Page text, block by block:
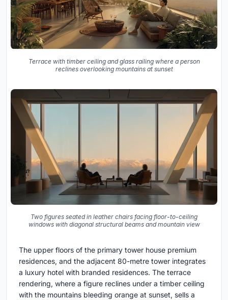
Terrace with timber ceiling and glass railing where a person
reclines overlooking mountains at sunset
Two figures seated in leather chairs facing floor-to-ceiling
windows with diagonal structural beams and mountain view
The upper floors of the primary tower house premium
residences, and the adjacent 80-metre tower integrates
a luxury hotel with branded residences. The terrace
rendering, where a figure reclines under a timber ceiling
with the mountains bleeding orange at sunset, sells a